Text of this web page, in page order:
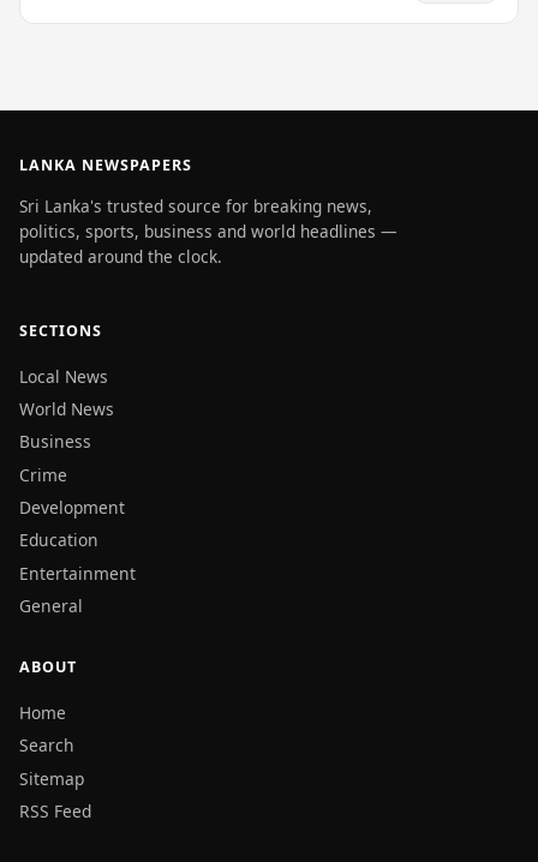
LANKA NEWSPAPERS
Sri Lanka's trusted source for breaking news,
politics, sports, business and world headlines —
updated around the clock.
SECTIONS
Local News
World News
Business
Crime
Development
Education
Entertainment
General
ABOUT
Home
Search
Sitemap
RSS Feed